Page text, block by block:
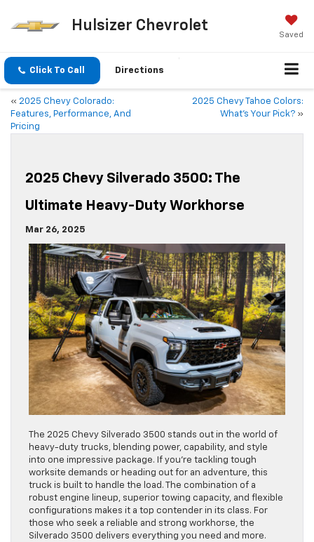
Hulsizer Chevrolet
Saved
Click To Call Directions
« 2025 Chevy Colorado:
Features, Performance, And
Pricing
2025 Chevy Tahoe Colors:
What’s Your Pick? »
2025 Chevy Silverado 3500: The
Ultimate Heavy-Duty Workhorse
Mar 26, 2025
The 2025 Chevy Silverado 3500 stands out in the world of
heavy-duty trucks, blending power, capability, and style
into one impressive package. If you’re tackling tough
worksite demands or heading out for an adventure, this
truck is built to handle the load. The combination of a
robust engine lineup, superior towing capacity, and flexible
configurations makes it a top contender in its class. For
those who seek a reliable and strong workhorse, the
Silverado 3500 delivers everything you need and more.